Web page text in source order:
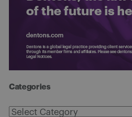
Categories
Categories